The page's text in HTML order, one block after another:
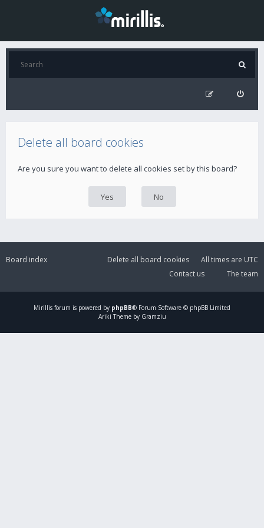
Delete all board cookies
Are you sure you want to delete all cookies set by this board?
Board index All times are UTC
Delete all board cookies
The team
Contact us
Mirillis forum is powered by phpBB® Forum Software © phpBB Limited
Ariki Theme by Gramziu